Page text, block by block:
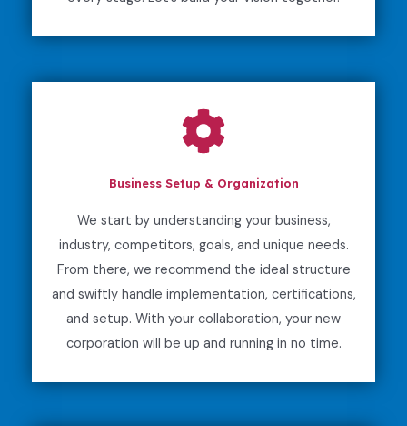
Business Setup & Organization
We start by understanding your business,
industry, competitors, goals, and unique needs.
From there, we recommend the ideal structure
and swiftly handle implementation, certifications,
and setup. With your collaboration, your new
corporation will be up and running in no time.